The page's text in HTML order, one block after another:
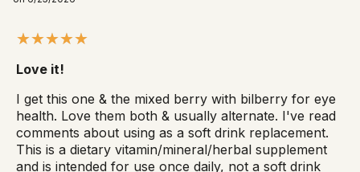
Love it!
I get this one & the mixed berry with bilberry for eye
health. Love them both & usually alternate. I've read
comments about using as a soft drink replacement.
This is a dietary vitamin/mineral/herbal supplement
and is intended for use once daily, not a soft drink